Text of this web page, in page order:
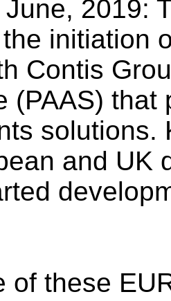
2019:
initiation
Contis
(PAAS)
solutions.
and UK
of these